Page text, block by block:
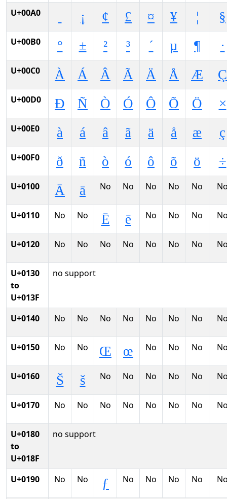
U+00A0 ¡ ¢ £ ¤ ¥ ¦ §
U+00B0 ° ± ² ³ ´ µ ¶ ·
U+00C0 À Á Â Ã Ä Å Æ Ç
U+00D0 Ð Ñ Ò Ó Ô Õ Ö ×
U+00E0 à á â ã ä å æ ç
U+00F0 ð ñ ò ó ô õ ö ÷
U+0100 Ā ā No No No No No
U+0110 No No Ē ē No No No
U+0120 No No No No No No No
U+0130
to
U+013F
no support
U+0140 No No No No No No No
U+0150 No No Œ œ No No No
U+0160 Š š No No No No No
U+0170 No No No No No No No
U+0180
to
U+018F
no support
U+0190 No No ƒ No No No No